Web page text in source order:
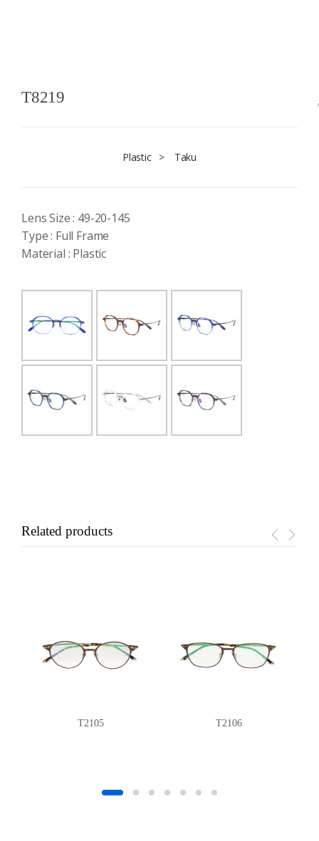
T8219
Plastic > Taku
Lens Size : 49-20-145
Type : Full Frame
Material : Plastic
Related products
T2105 T2106